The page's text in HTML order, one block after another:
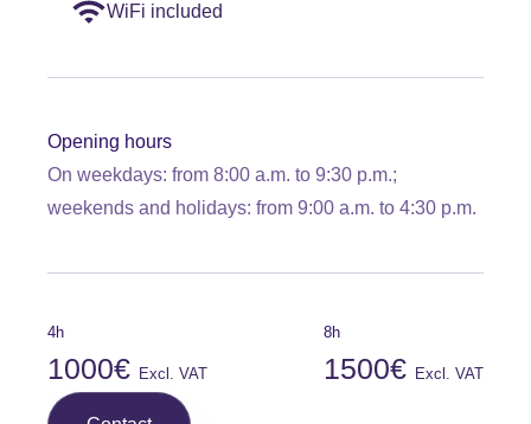
WiFi included
Opening hours
On weekdays: from 8:00 a.m. to 9:30 p.m.;
weekends and holidays: from 9:00 a.m. to 4:30 p.m.
4h
1000€ Excl. VAT
8h
1500€ Excl. VAT